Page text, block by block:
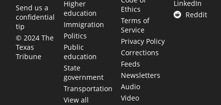
Send us a
confidential
tip
© 2024 The
Texas
Tribune
Higher
education
Immigration
Politics
Public
education
State
government
Transportation
View all
Ethics
Terms of
Service
Privacy Policy
Corrections
Feeds
Newsletters
Audio
Video
LinkedIn
Reddit